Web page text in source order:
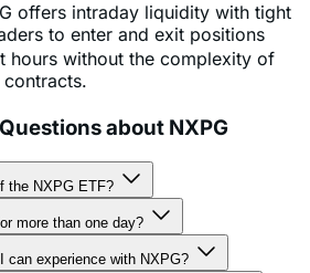
hours without the complexity of
contracts.
about NXPG
the NXPG ETF?
more than one day?
experience with NXPG?
how does the NXPG ETF work?